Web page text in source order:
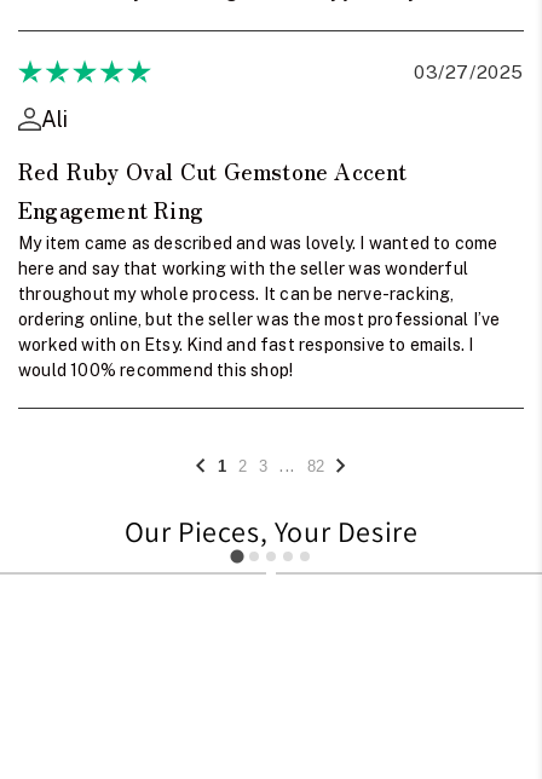
03/27/2025
Ali
Red Ruby Oval Cut Gemstone Accent
Engagement Ring
My item came as described and was lovely. I wanted to come
here and say that working with the seller was wonderful
throughout my whole process. It can be nerve-racking,
ordering online, but the seller was the most professional I’ve
worked with on Etsy. Kind and fast responsive to emails. I
would 100% recommend this shop!
1 2 3 ... 82
Our Pieces, Your Desire
627 705